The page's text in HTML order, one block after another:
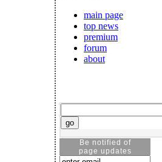
main page
top news
premium
forum
about
Be notified of
page updates